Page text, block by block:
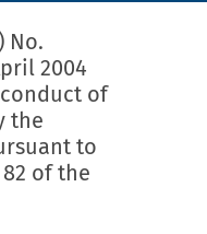
No.
2004
of
the
to
of the